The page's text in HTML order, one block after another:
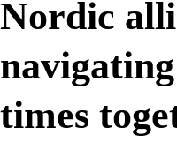
Nordic
times